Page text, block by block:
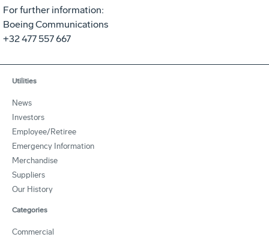
For further information:
Boeing Communications
+32 477 557 667
Utilities
News
Investors
Employee/Retiree
Emergency Information
Merchandise
Suppliers
Our History
Categories
Commercial